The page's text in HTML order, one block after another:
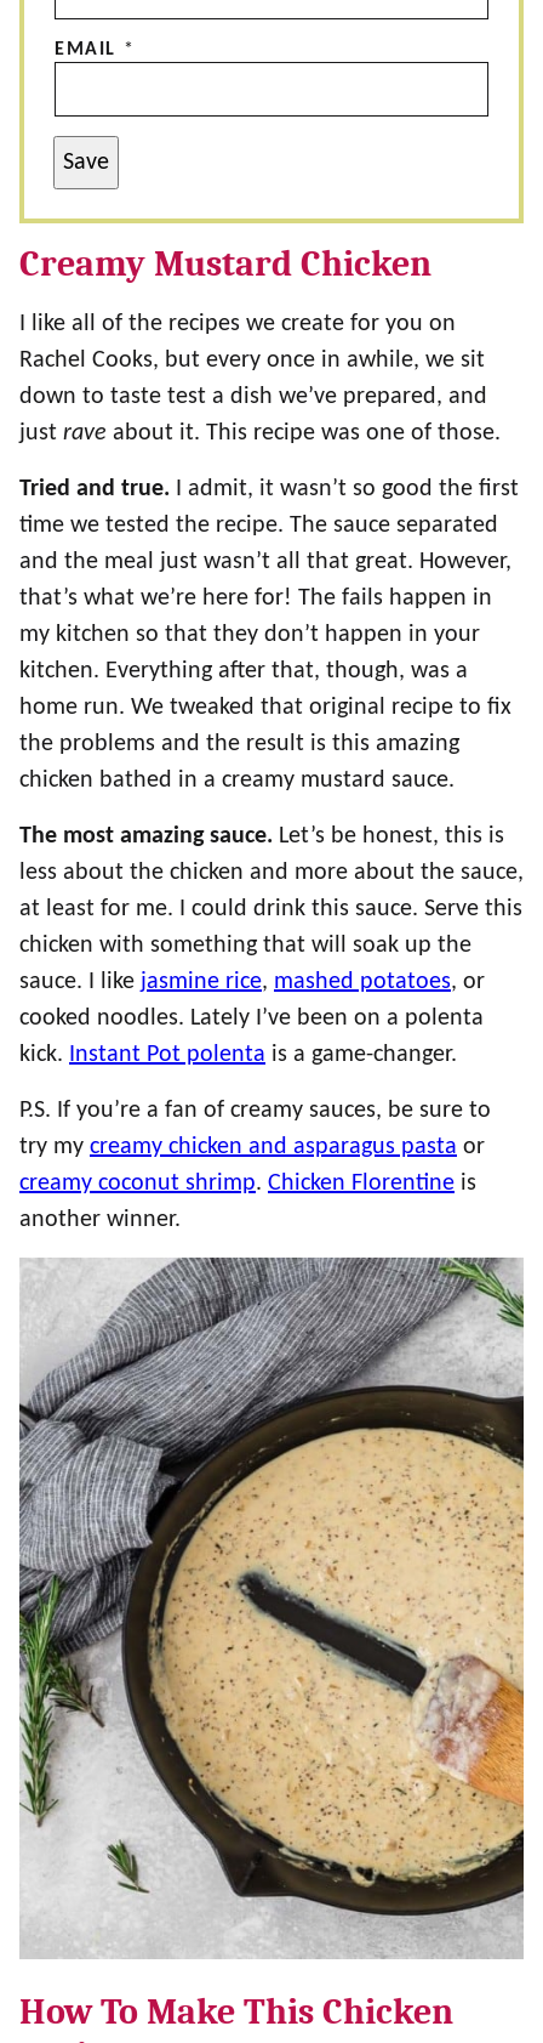
EMAIL *
Save
Creamy Mustard Chicken
I like all of the recipes we create for you on
Rachel Cooks, but every once in awhile, we sit
down to taste test a dish we’ve prepared, and
just rave about it. This recipe was one of those.
Tried and true. I admit, it wasn’t so good the first
time we tested the recipe. The sauce separated
and the meal just wasn’t all that great. However,
that’s what we’re here for! The fails happen in
my kitchen so that they don’t happen in your
kitchen. Everything after that, though, was a
home run. We tweaked that original recipe to fix
the problems and the result is this amazing
chicken bathed in a creamy mustard sauce.
The most amazing sauce. Let’s be honest, this is
less about the chicken and more about the sauce,
at least for me. I could drink this sauce. Serve this
chicken with something that will soak up the
sauce. I like jasmine rice, mashed potatoes, or
cooked noodles. Lately I’ve been on a polenta
kick. Instant Pot polenta is a game-changer.
P.S. If you’re a fan of creamy sauces, be sure to
try my creamy chicken and asparagus pasta or
creamy coconut shrimp. Chicken Florentine is
another winner.
How To Make This Chicken